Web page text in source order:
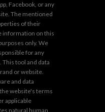
Facebook, or any
The mentioned
of their
information on this
only. We
for any
tool and data
or website.
and data
website's terms
applicable
natural human